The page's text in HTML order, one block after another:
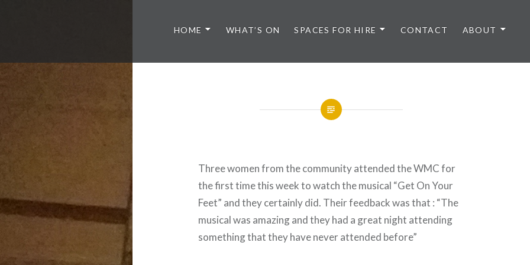
HOME WHAT’S ON SPACES FOR HIRE CONTACT ABOUT
Three women from the community attended the WMC for
the first time this week to watch the musical “Get On Your
Feet” and they certainly did. Their feedback was that : “The
musical was amazing and they had a great night attending
something that they have never attended before”